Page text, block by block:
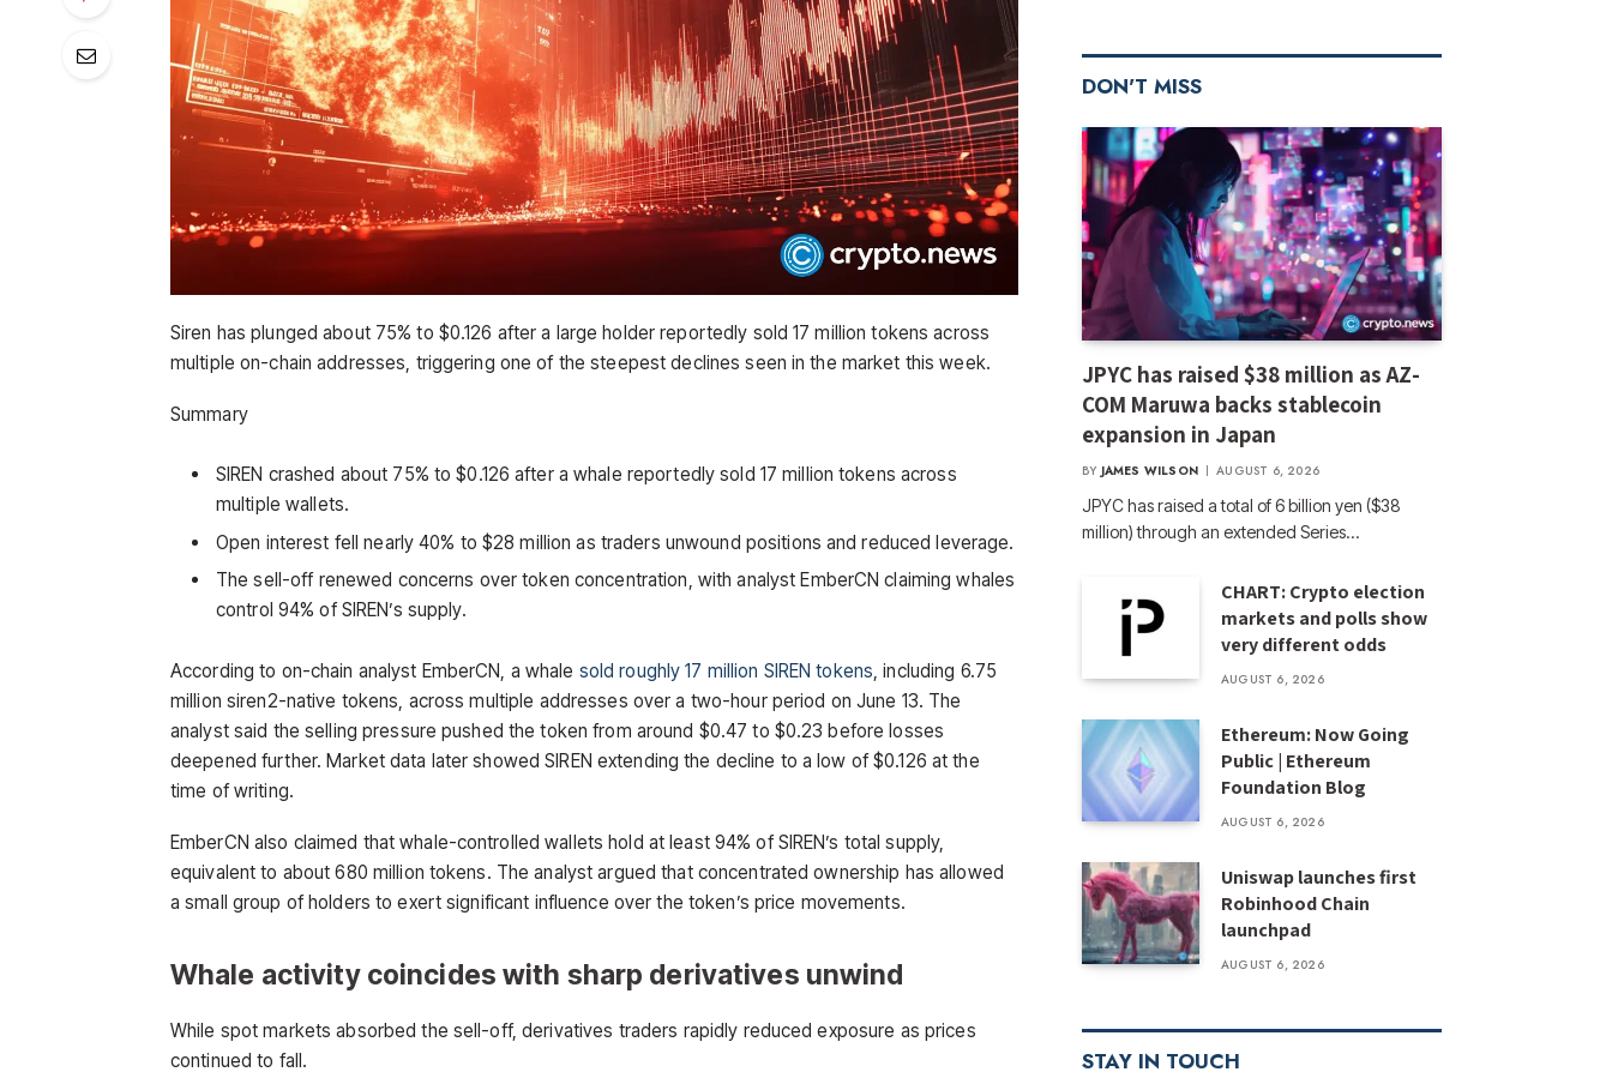
Siren has plunged about 75% to $0.126 after a large holder reportedly sold 17 million tokens across
multiple on-chain addresses, triggering one of the steepest declines seen in the market this week.
Summary
SIREN crashed about 75% to $0.126 after a whale reportedly sold 17 million tokens across
multiple wallets.
Open interest fell nearly 40% to $28 million as traders unwound positions and reduced leverage.
The sell-off renewed concerns over token concentration, with analyst EmberCN claiming whales
control 94% of SIREN’s supply.
According to on-chain analyst EmberCN, a whale sold roughly 17 million SIREN tokens , including 6.75
million siren2-native tokens, across multiple addresses over a two-hour period on June 13. The
analyst said the selling pressure pushed the token from around $0.47 to $0.23 before losses
deepened further. Market data later showed SIREN extending the decline to a low of $0.126 at the
time of writing.
EmberCN also claimed that whale-controlled wallets hold at least 94% of SIREN’s total supply,
equivalent to about 680 million tokens. The analyst argued that concentrated ownership has allowed
a small group of holders to exert significant influence over the token’s price movements.
Whale activity coincides with sharp derivatives unwind
While spot markets absorbed the sell-off, derivatives traders rapidly reduced exposure as prices
continued to fall.
DON'T MISS
JPYC has raised $38 million as AZ-
COM Maruwa backs stablecoin
expansion in Japan
BY JAMES WILSON AUGUST 6, 2026
JPYC has raised a total of 6 billion yen ($38
million) through an extended Series…
CHART: Crypto election
markets and polls show
very different odds
AUGUST 6, 2026
Ethereum: Now Going
Public | Ethereum
Foundation Blog
AUGUST 6, 2026
Uniswap launches first
Robinhood Chain
launchpad
AUGUST 6, 2026
STAY IN TOUCH